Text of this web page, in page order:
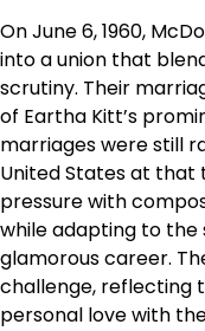
On June 6, 1960,
into a union that
scrutiny. Their
of Eartha Kitt’s
marriages were still
United States at that
pressure with
while adapting to the
glamorous career.
challenge, reflecting
personal love with